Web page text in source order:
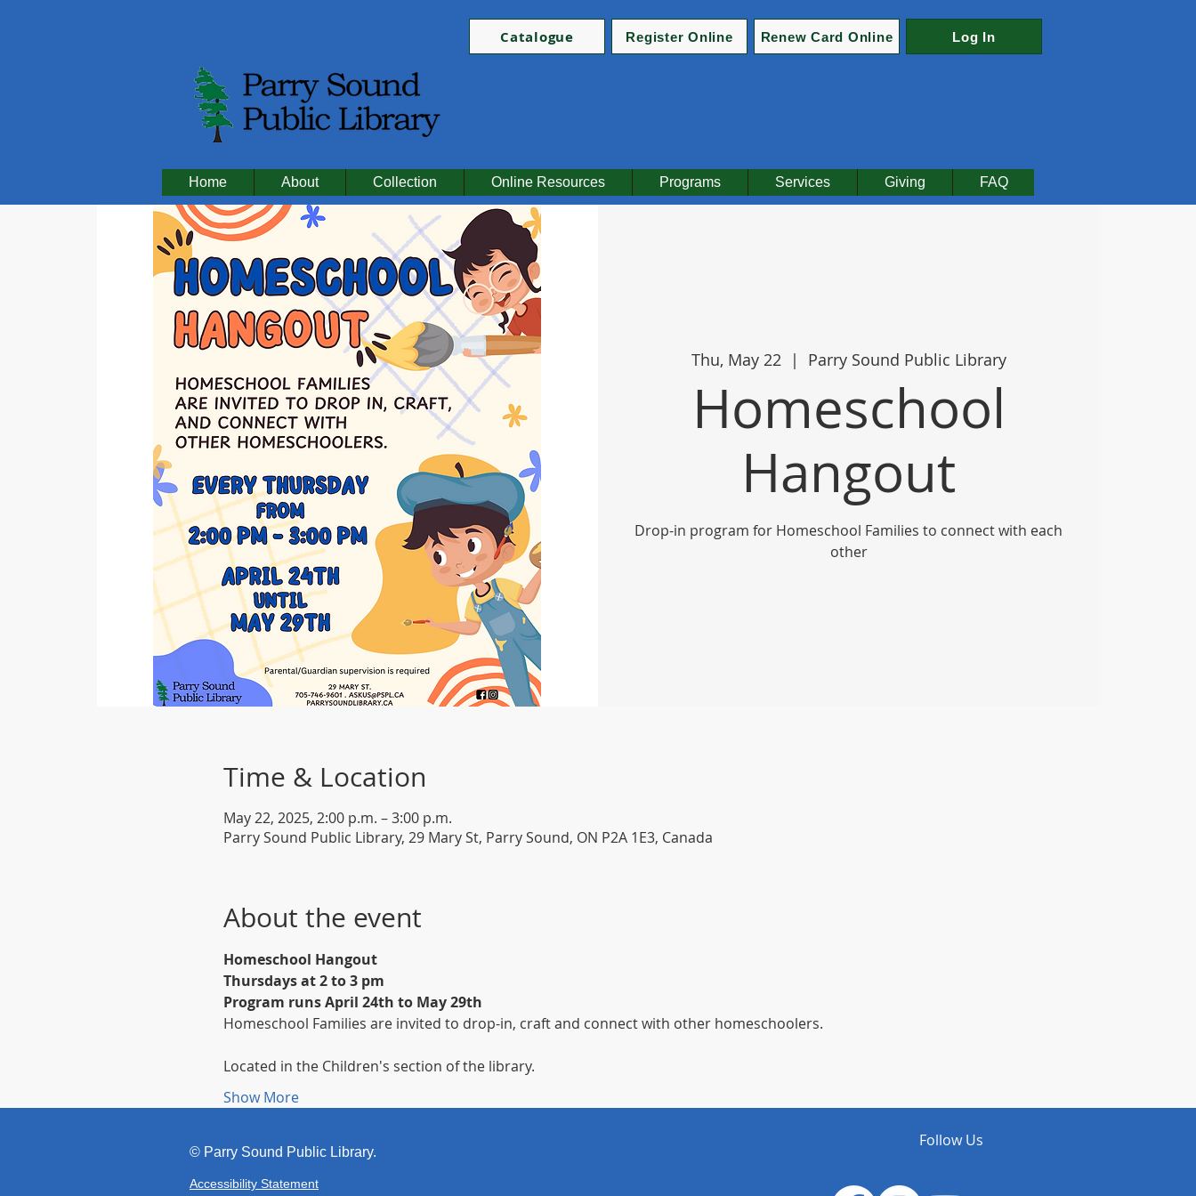
Catalogue Register Online Renew Card Online Log In
Home About Collection Online Resources Programs Services Giving FAQ
Thu, May 22
  |
Parry Sound Public Library
Homeschool
Hangout
Drop-in program for Homeschool Families to connect with each
other
Time & Location
May 22, 2025, 2:00 p.m. – 3:00 p.m.
Parry Sound Public Library, 29 Mary St, Parry Sound, ON P2A 1E3, Canada
About the event
Homeschool Hangout
Thursdays at 2 to 3 pm
Program runs April 24th to May 29th
Homeschool Families are invited to drop-in, craft and connect with other homeschoolers.
Located in the Children's section of the library.
Show More
© Parry Sound Public Library.
Accessibility Statement
Follow Us